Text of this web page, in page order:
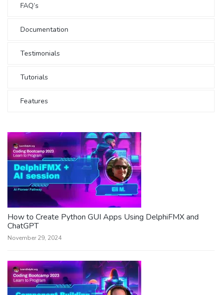
FAQ’s
Documentation
Testimonials
Tutorials
Features
How to Create Python GUI Apps Using DelphiFMX and
ChatGPT
November 29, 2024